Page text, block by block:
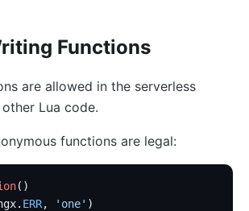
(http-dubbo)
Functions
are allowed in the serverless
Lua code.
functions are legal:
()
ERR, 'one' )